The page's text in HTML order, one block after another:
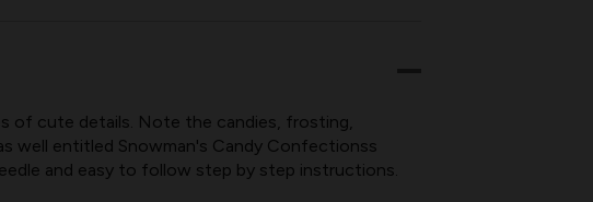
STOCKING
of cute details. Note the candies, frosting,
well entitled Snowman's Candy Confectionss
and easy to follow step by step instructions.